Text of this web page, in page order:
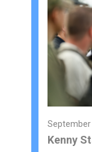
September
Kenny